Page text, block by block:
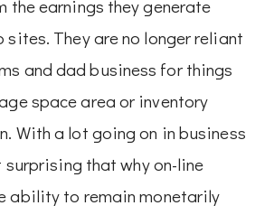
the earnings they generate
sites. They are no longer reliant
and dad business for things
space area or inventory
With a lot going on in business
that why on-line
ability to remain monetarily